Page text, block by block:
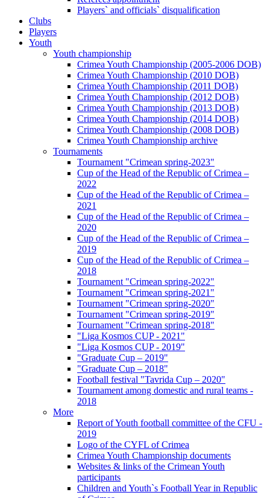
Players` and officials` disqualification
Clubs
Players
Youth
Youth championship
Crimea Youth Championship (2005-2006 DOB)
Crimea Youth Championship (2010 DOB)
Crimea Youth Championship (2011 DOB)
Crimea Youth Championship (2012 DOB)
Crimea Youth Championship (2013 DOB)
Crimea Youth Championship (2014 DOB)
Crimea Youth Championship (2008 DOB)
Crimea Youth Championship archive
Tournaments
Tournament "Crimean spring-2023"
Cup of the Head of the Republic of Crimea –
2022
Cup of the Head of the Republic of Crimea –
2021
Cup of the Head of the Republic of Crimea –
2020
Cup of the Head of the Republic of Crimea –
2019
Cup of the Head of the Republic of Crimea –
2018
Tournament "Crimean spring-2022"
Tournament "Crimean spring-2021"
Tournament "Crimean spring-2020"
Tournament "Crimean spring-2019"
Tournament "Crimean spring-2018"
"Liga Kosmos CUP - 2021"
"Liga Kosmos CUP - 2019"
"Graduate Cup – 2019"
"Graduate Cup – 2018"
Football festival "Tavrida Cup – 2020"
Tournament among domestic and rural teams -
2018
More
Report of Youth football committee of the CFU -
2019
Logo of the CYFL of Crimea
Crimea Youth Championship documents
Websites & links of the Crimean Youth
participants
Children and Youth`s Football Year in Republic